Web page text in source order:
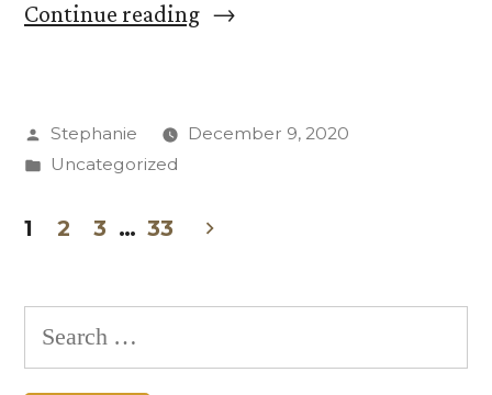
Continue reading“Butler
Project
Continues”
Posted
by
Stephanie
December 9, 2020
Posted
Uncategorized
pagination
1 2 3 … 33
Search
for: